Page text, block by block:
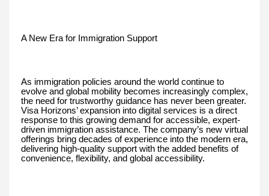
A New Era for Immigration Support
As immigration policies around the world continue to
evolve and global mobility becomes increasingly complex,
the need for trustworthy guidance has never been greater.
Visa Horizons’ expansion into digital services is a direct
response to this growing demand for accessible, expert-
driven immigration assistance. The company’s new virtual
offerings bring decades of experience into the modern era,
delivering high-quality support with the added benefits of
convenience, flexibility, and global accessibility.